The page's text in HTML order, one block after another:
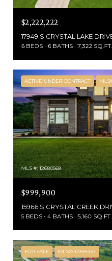
$2,222,222
17949 S CRYSTAL LAKE
6 BEDS 6 BATHS 7,322 SQ.FT.
ACTIVE UNDER CONTRACT
MLS #: 12680568
$999,900
15966 S CRYSTAL CREEK
5 BEDS 4 BATHS 5,160 SQ.FT.
FOR SALE MLS® 12394437